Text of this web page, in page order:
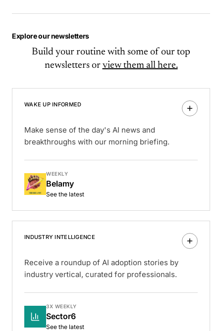
Explore our newsletters
Build your routine with some of our top
newsletters or view them all here.
WAKE UP INFORMED
Make sense of the day's AI news and
breakthroughs with our morning briefing.
WEEKLY
Belamy
See the latest
INDUSTRY INTELLIGENCE
Receive a roundup of AI adoption stories by
industry vertical, curated for professionals.
3X WEEKLY
Sector6
See the latest